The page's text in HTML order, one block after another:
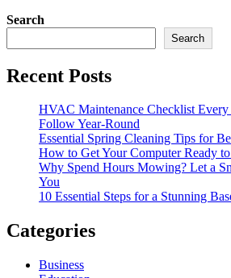
Search
Search
Recent Posts
HVAC Maintenance Checklist
Follow Year-Round
Essential Spring Cleaning Tips for
How to Get Your Computer Ready
Why Spend Hours Mowing? Let a
You
10 Essential Steps for a Stunning
Categories
Business